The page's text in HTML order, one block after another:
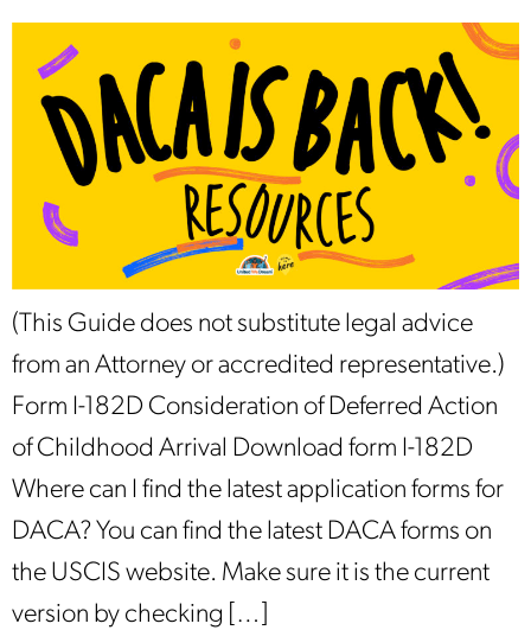
(This Guide does not substitute legal advice
from an Attorney or accredited representative.)
Form I-182D Consideration of Deferred Action
of Childhood Arrival Download form I-182D
Where can I find the latest application forms for
DACA? You can find the latest DACA forms on
the USCIS website. Make sure it is the current
version by checking […]